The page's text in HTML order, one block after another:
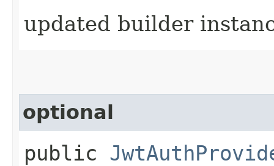
updated builder
optional
public